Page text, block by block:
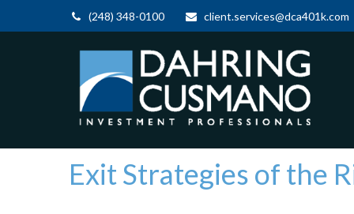
(248) 348-0100 client.services@dca401k.com
Exit Strategies of the